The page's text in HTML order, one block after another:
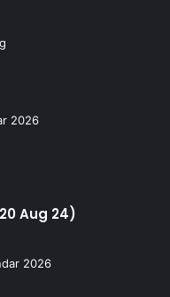
2026
Aug 24)
2026